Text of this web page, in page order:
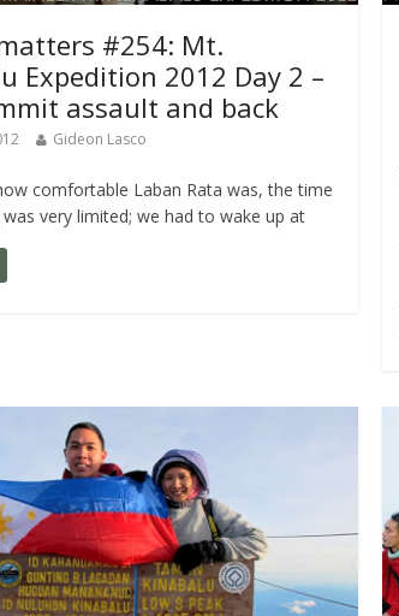
#254: Mt.
Expedition 2012 Day 2 –
assault and back
Gideon Lasco
comfortable Laban Rata was, the time
very limited; we had to wake up at